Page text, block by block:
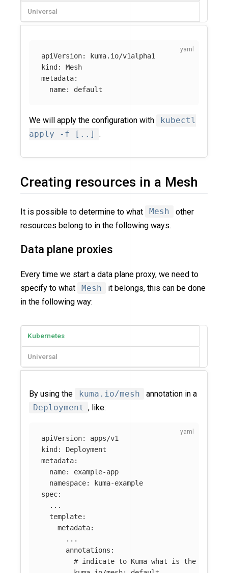
Universal
apiVersion:
kuma.io/v1alpha1
kind :
Mesh
metadata:
name: default
We will apply the configuration with
kubectl
apply -f [..]
.
Creating resources in a Mesh
It is possible to determine to what Mesh
other
resources belong to in the following ways.
Data plane proxies
Every time we start a data plane proxy, we need to
specify to what
Mesh
it belongs, this can be done
in the following way:
Kubernetes
Universal
By using the kuma.io/mesh
annotation in a
Deployment , like:
apiVersion:
apps/v1
kind :
Deployment
metadata:
name:
example-app
namespace:
kuma-example
spec:
...
template:
metadata:
...
annotations :
# indicate to Kuma what is the Mesh